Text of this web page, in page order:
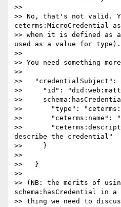
>>
>> No, that's not valid.
ceterms:MicroCredential
>> when it is defined as
used as a value for type).
>>
>> You need something
>>
>>   "credentialSubject":
>>     "id":
>>
>>       "type":
>>       "ceterms:name":
>>
describe the credential"
>>     }
>>
>>   }
>>
>> (NB: the merits of
schema:hasCredential in
>> thing we need to